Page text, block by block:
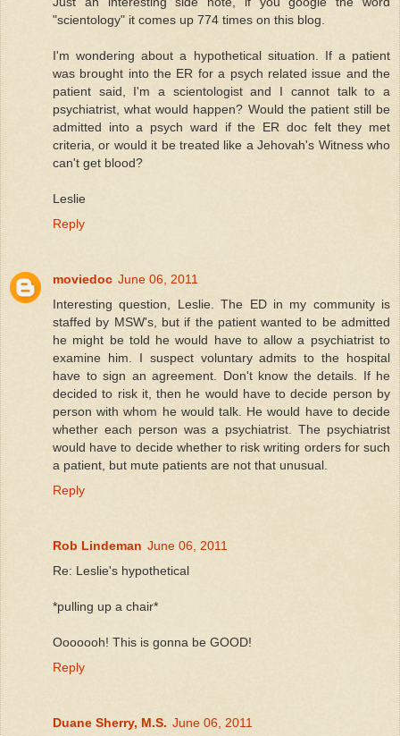
"scientology" it comes up 774 times on this blog.
I'm wondering about a hypothetical situation. If a patient
was brought into the ER for a psych related issue and the
patient said, I'm a scientologist and I cannot talk to a
psychiatrist, what would happen? Would the patient still be
admitted into a psych ward if the ER doc felt they met
criteria, or would it be treated like a Jehovah's Witness who
can't get blood?
Leslie
Reply
moviedoc June 06, 2011
Interesting question, Leslie. The ED in my community is
staffed by MSW's, but if the patient wanted to be admitted
he might be told he would have to allow a psychiatrist to
examine him. I suspect voluntary admits to the hospital
have to sign an agreement. Don't know the details. If he
decided to risk it, then he would have to decide person by
person with whom he would talk. He would have to decide
whether each person was a psychiatrist. The psychiatrist
would have to decide whether to risk writing orders for such
a patient, but mute patients are not that unusual.
Reply
Rob Lindeman June 06, 2011
Re: Leslie's hypothetical
*pulling up a chair*
Ooooooh! This is gonna be GOOD!
Reply
Duane Sherry, M.S. June 06, 2011